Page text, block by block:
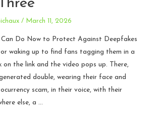
/ March 11, 2026
Do Now to Protect Against Deepfakes
waking up to find fans tagging them in a
on the link and the video pops up. There,
double, wearing their face and
scam, in their voice, with their
else, a …